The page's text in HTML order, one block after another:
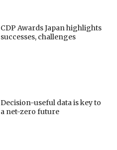
CDP Awards Japan highlights
successes, challenges
Decision-useful data is key to
a net-zero future